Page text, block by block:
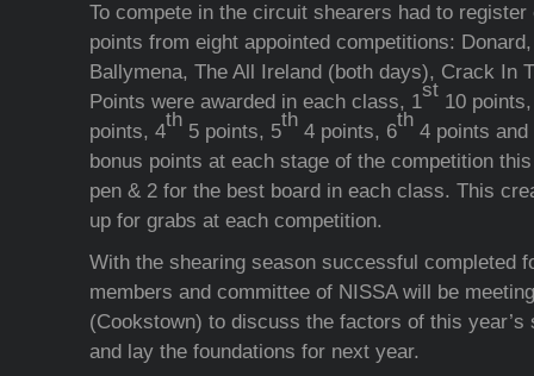
To compete in the circuit shearers had to
points from eight appointed competitions:
Ballymena, The All Ireland (both days), Crack In
Points were awarded in each class, 1
st
10 points,
points, 4
th
5 points, 5
th
4 points, 6
th
4 points and
bonus points at each stage of the competition
pen & 2 for the best board in each class. This
up for grabs at each competition.
With the shearing season successful completed
members and committee of NISSA will be
(Cookstown) to discuss the factors of this year’s
and lay the foundations for next year.